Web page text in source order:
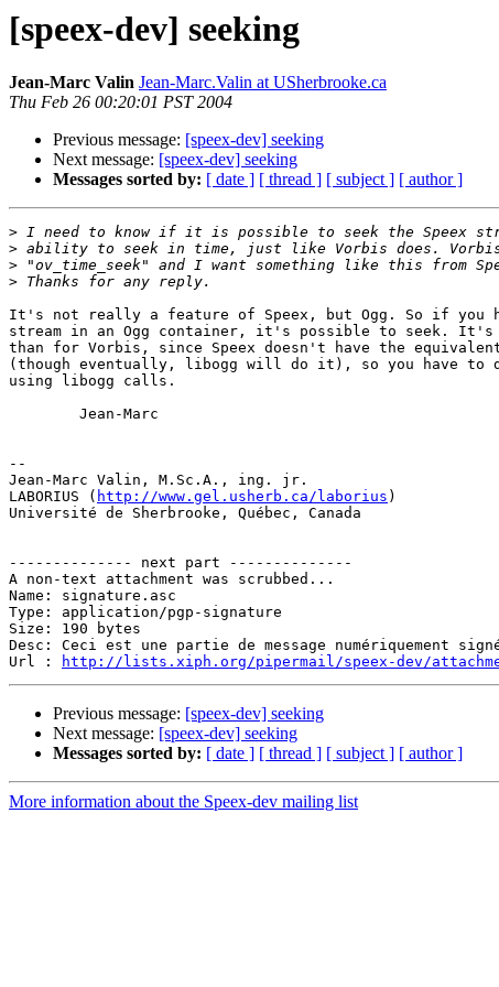
[speex-dev] seeking
Jean-Marc Valin Jean-Marc.Valin at USherbrooke.ca
Thu Feb 26 00:20:01 PST 2004
Previous message: [speex-dev] seeking
Next message: [speex-dev] seeking
Messages sorted by: [ date ] [ thread ] [ subject ] [ author ]
>
>
>
>
It's not really a feature of Speex, but Ogg. So if you
stream in an Ogg container, it's possible to seek.
than for Vorbis, since Speex doesn't have the
(though eventually, libogg will do it), so you have to
using libogg calls.
        Jean-Marc
--
Jean-Marc Valin, M.Sc.A., ing. jr.
LABORIUS ( http://www.gel.usherb.ca/laborius )
Université de Sherbrooke, Québec, Canada
-------------- next part --------------
A non-text attachment was scrubbed...
Name: signature.asc
Type: application/pgp-signature
Size: 190 bytes
Desc: Ceci est une partie de message numériquement
Url :
http://lists.xiph.org/pipermail/speex-dev/
Previous message: [speex-dev] seeking
Next message: [speex-dev] seeking
Messages sorted by: [ date ] [ thread ] [ subject ] [ author ]
More information about the Speex-dev mailing list